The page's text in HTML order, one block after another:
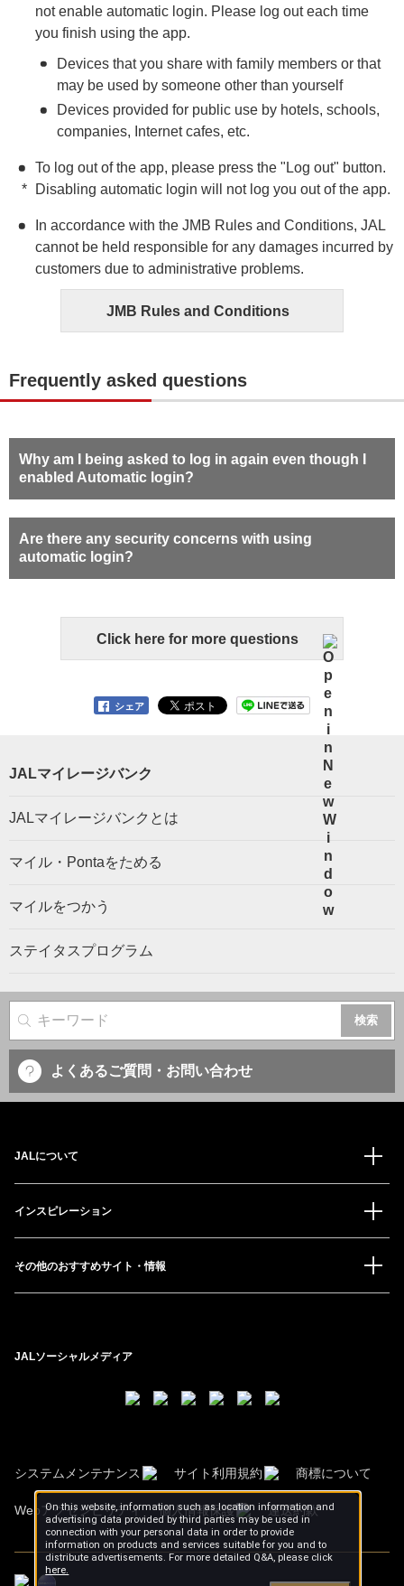
not enable automatic login. Please log out each time
you finish using the app.
Devices that you share with family members or that
may be used by someone other than yourself
Devices provided for public use by hotels, schools,
companies, Internet cafes, etc.
To log out of the app, please press the "Log out" button.
Disabling automatic login will not log you out of the app.
In accordance with the JMB Rules and Conditions, JAL
cannot be held responsible for any damages incurred by
customers due to administrative problems.
JMB Rules and Conditions
Frequently asked questions
Why am I being asked to log in again even though I
enabled Automatic login?
Are there any security concerns with using
automatic login?
Click here for more questions
シェア
JALマイレージバンク
JALマイレージバンクとは
マイル・Pontaをためる
マイルをつかう
ステイタスプログラム
サイト内検索
よくあるご質問・お問い合わせ
JALについて
インスピレーション
その他のおすすめサイト・情報
JALソーシャルメディア
システムメンテナンス サイト利用規約 商標について
Webアクセシビリティ 個人情報保護 運送約款
On this website, information such as location information and
advertising data provided by third parties may be used in
connection with your personal data in order to provide
information on products and services suitable for you and to
distribute advertisements. For more detailed Q&A, please click
here.